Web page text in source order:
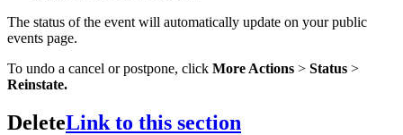
The status of the event will automatically update on your public
events page.
To undo a cancel or postpone, click More Actions > Status >
Reinstate.
DeleteLink to this section